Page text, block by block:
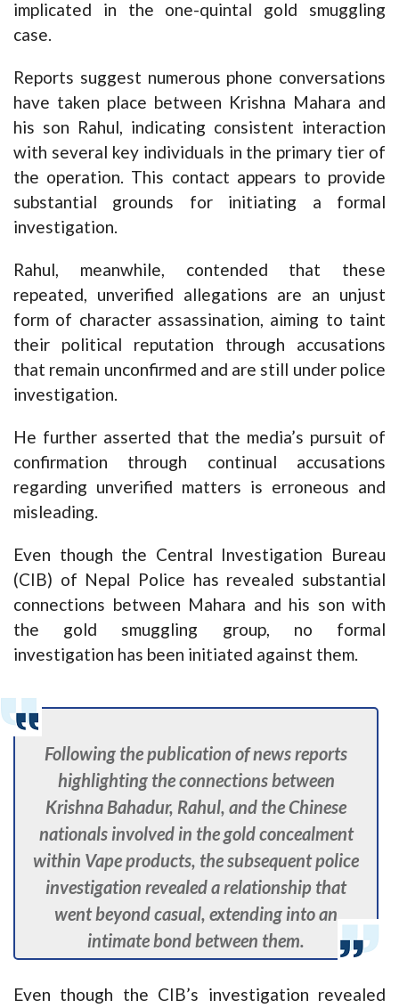
implicated in the one-quintal gold smuggling
case.
Reports suggest numerous phone conversations
have taken place between Krishna Mahara and
his son Rahul, indicating consistent interaction
with several key individuals in the primary tier of
the operation. This contact appears to provide
substantial grounds for initiating a formal
investigation.
Rahul, meanwhile, contended that these
repeated, unverified allegations are an unjust
form of character assassination, aiming to taint
their political reputation through accusations
that remain unconfirmed and are still under police
investigation.
He further asserted that the media’s pursuit of
confirmation through continual accusations
regarding unverified matters is erroneous and
misleading.
Even though the Central Investigation Bureau
(CIB) of Nepal Police has revealed substantial
connections between Mahara and his son with
the gold smuggling group, no formal
investigation has been initiated against them.
Following the publication of news reports
highlighting the connections between
Krishna Bahadur, Rahul, and the Chinese
nationals involved in the gold concealment
within Vape products, the subsequent police
investigation revealed a relationship that
went beyond casual, extending into an
intimate bond between them.
Even though the CIB’s investigation revealed